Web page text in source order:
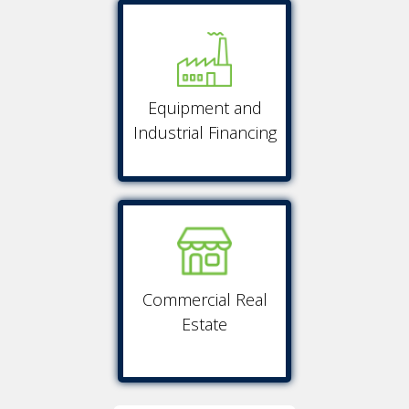
Equipment and
Industrial Financing
Commercial Real
Estate